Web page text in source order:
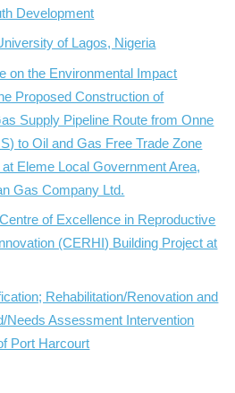
Development
of Lagos, Nigeria
on the Environmental Impact
Proposed Construction of
Supply Pipeline Route from Onne
to Oil and Gas Free Trade Zone
Eleme Local Government Area,
Gas Company Ltd.
of Excellence in Reproductive
(CERHI) Building Project at
Rehabilitation/Renovation and
Needs Assessment Intervention
Port Harcourt